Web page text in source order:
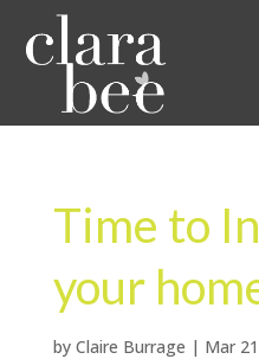
Time to
your
by Claire Burrage | Mar